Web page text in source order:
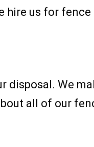
hire us for fence
disposal. We
all of our